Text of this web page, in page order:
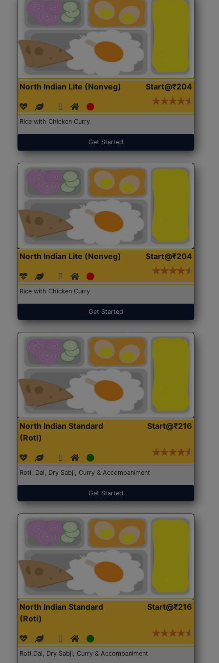
North Indian Lite (Nonveg) Start@₹204
Rice with Chicken Curry
Get Started
North Indian Lite (Nonveg) Start@₹204
Rice with Chicken Curry
Get Started
North Indian Standard
(Roti)
Start@₹216
Roti, Dal, Dry Sabji, Curry & Accompaniment
Get Started
North Indian Standard
(Roti)
Start@₹216
Roti,Dal, Dry Sabji, Curry & Accompaniment